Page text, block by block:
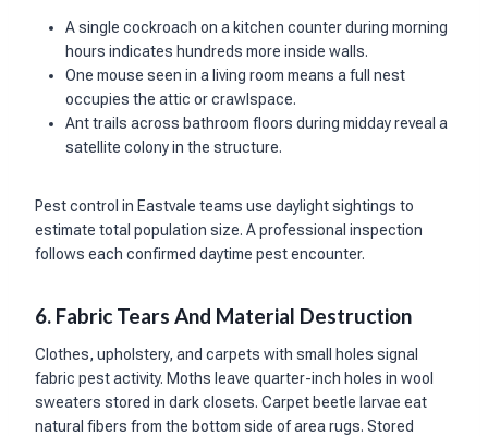
A single cockroach on a kitchen counter during morning
hours indicates hundreds more inside walls.
One mouse seen in a living room means a full nest
occupies the attic or crawlspace.
Ant trails across bathroom floors during midday reveal a
satellite colony in the structure.
Pest control in Eastvale teams use daylight sightings to
estimate total population size. A professional inspection
follows each confirmed daytime pest encounter.
6. Fabric Tears And Material Destruction
Clothes, upholstery, and carpets with small holes signal
fabric pest activity. Moths leave quarter-inch holes in wool
sweaters stored in dark closets. Carpet beetle larvae eat
natural fibers from the bottom side of area rugs. Stored